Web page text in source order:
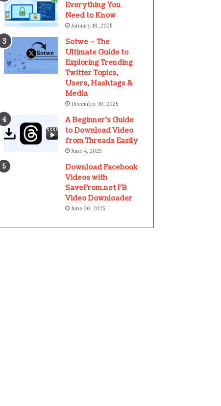
Everything You
Need to Know
January 18, 2025
Sotwe – The
Ultimate Guide to
Exploring Trending
Twitter Topics,
Users, Hashtags &
Media
December 10, 2025
A Beginner’s Guide
to Download Video
from Threads Easily
June 4, 2025
Download Facebook
Videos with
SaveFrom.net FB
Video Downloader
June 20, 2025